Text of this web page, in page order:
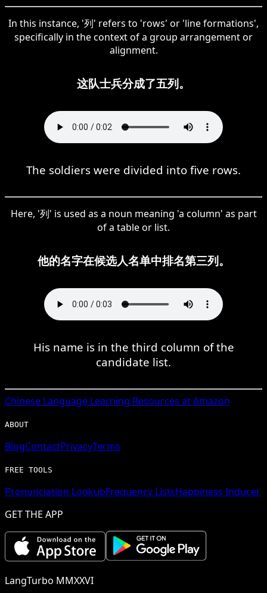
In this instance, '列' refers to 'rows' or 'line formations',
specifically in the context of a group arrangement or
alignment.
这队士兵分成了五列。
The soldiers were divided into five rows.
Here, '列' is used as a noun meaning 'a column' as part
of a table or list.
他的名字在候选人名单中排名第三列。
His name is in the third column of the
candidate list.
Chinese Language Learning Resources at Amazon
ABOUT
BlogContactPrivacyTerms
FREE TOOLS
Pronunciation LookupFrequency ListsHappiness Inducer
GET THE APP
LangTurbo MMXXVI